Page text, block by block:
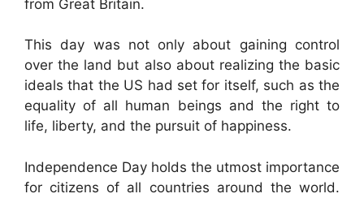
from Great Britain.
This day was not only about gaining control
over the land but also about realizing the basic
ideals that the US had set for itself, such as the
equality of all human beings and the right to
life, liberty, and the pursuit of happiness.
Independence Day holds the utmost importance
for citizens of all countries around the world.